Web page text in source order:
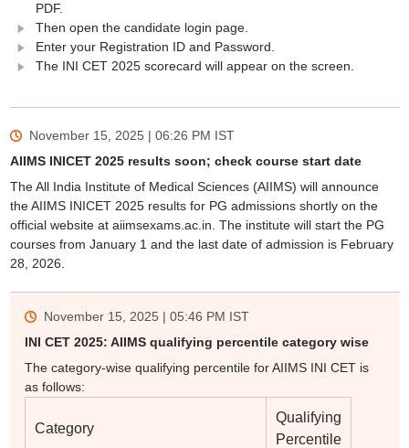
PDF.
Then open the candidate login page.
Enter your Registration ID and Password.
The INI CET 2025 scorecard will appear on the screen.
November 15, 2025 | 06:26 PM IST
AIIMS INICET 2025 results soon; check course start date
The All India Institute of Medical Sciences (AIIMS) will announce
the AIIMS INICET 2025 results for PG admissions shortly on the
official website at aiimsexams.ac.in. The institute will start the PG
courses from January 1 and the last date of admission is February
28, 2026.
November 15, 2025 | 05:46 PM IST
INI CET 2025: AIIMS qualifying percentile category wise
The category-wise qualifying percentile for AIIMS INI CET is
as follows:
Category
Qualifying
Percentile